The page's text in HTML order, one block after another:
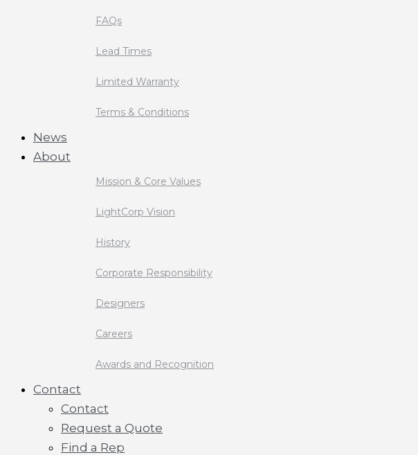
FAQs
Lead Times
Limited Warranty
Terms & Conditions
News
About
Mission & Core Values
LightCorp Vision
History
Corporate Responsibility
Designers
Careers
Awards and Recognition
Contact
Contact
Request a Quote
Find a Rep